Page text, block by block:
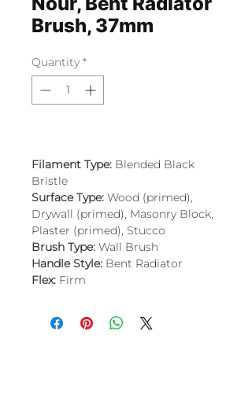
Brush, 37mm
Quantity *
Filament Type: Blended Black
Bristle
Surface Type: Wood (primed),
Drywall (primed), Masonry Block,
Plaster (primed), Stucco
Brush Type: Wall Brush
Handle Style: Bent Radiator
Flex: Firm